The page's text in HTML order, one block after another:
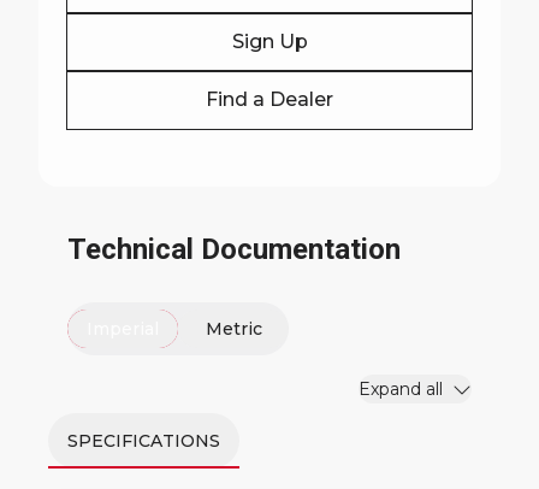
Sign Up
Find a Dealer
Technical Documentation
Metric
SPECIFICATIONS
Expand all